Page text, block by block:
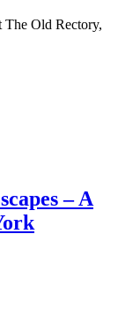
The Old Rectory,
– A